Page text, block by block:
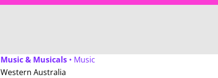
Music & Musicals• Music
Western Australia